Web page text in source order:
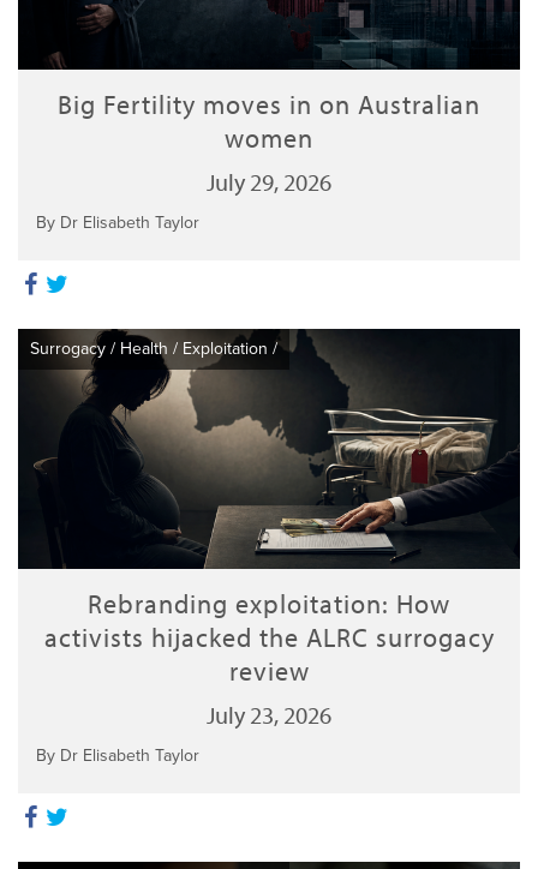
Big Fertility moves in on Australian
women
July 29, 2026
By Dr Elisabeth Taylor
Surrogacy / Health / Exploitation /
Rebranding exploitation: How
activists hijacked the ALRC surrogacy
review
July 23, 2026
By Dr Elisabeth Taylor